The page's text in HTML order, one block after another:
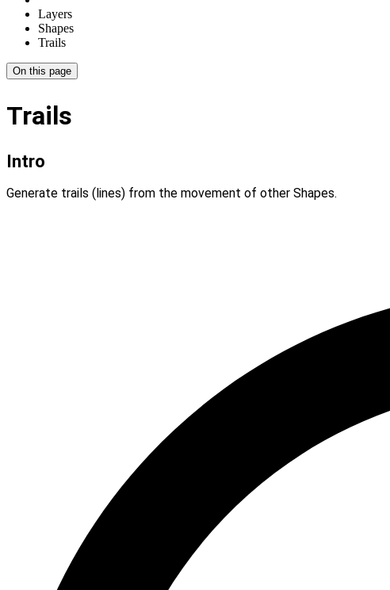
Layers
Shapes
Trails
On this page
Trails
Intro
Generate trails (lines) from the movement of other Shapes.